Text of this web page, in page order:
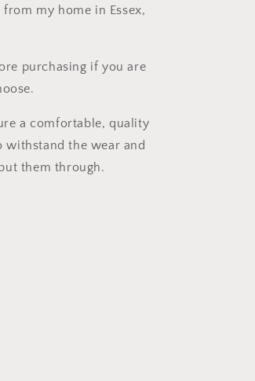
my home in Essex,
purchasing if you are
a comfortable, quality
withstand the wear and
them through.